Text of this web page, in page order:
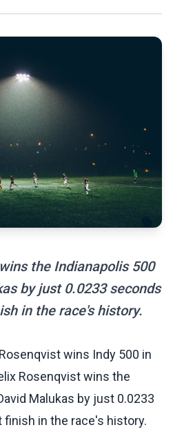
the Indianapolis 500
by just 0.0233 seconds
in the race's history.
wins Indy 500 in
Rosenqvist wins the
Malukas by just 0.0233
in the race's history.